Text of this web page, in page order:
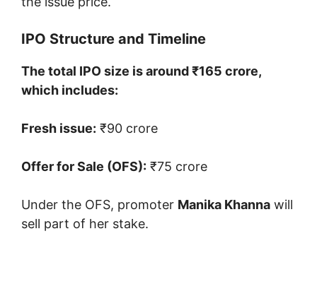
IPO Structure and Timeline
The total IPO size is around ₹165 crore,
which includes:
Fresh issue: ₹90 crore
Offer for Sale (OFS): ₹75 crore
Under the OFS, promoter Manika Khanna will
sell part of her stake.